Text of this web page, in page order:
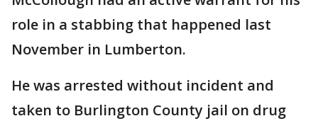
role in a stabbing that happened last
November in Lumberton.
He was arrested without incident and
taken to Burlington County jail on drug